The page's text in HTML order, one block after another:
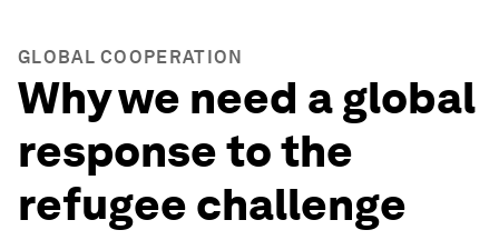
GLOBAL COOPERATION
Why we need a global
response to the
refugee challenge